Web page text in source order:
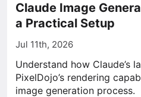
Claude Image
a Practical Setup
Jul 11th, 2026
Understand how Claude’s
PixelDojo’s rendering
image generation process.